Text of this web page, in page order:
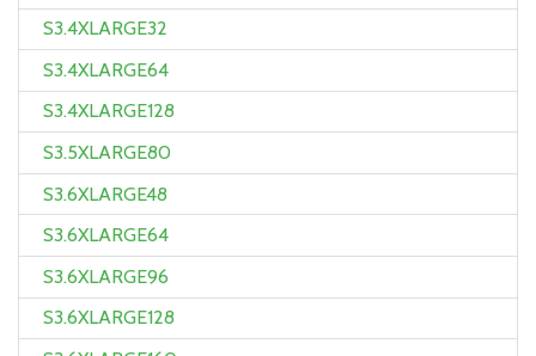
S3.4XLARGE32
S3.4XLARGE64
S3.4XLARGE128
S3.5XLARGE80
S3.6XLARGE48
S3.6XLARGE64
S3.6XLARGE96
S3.6XLARGE128